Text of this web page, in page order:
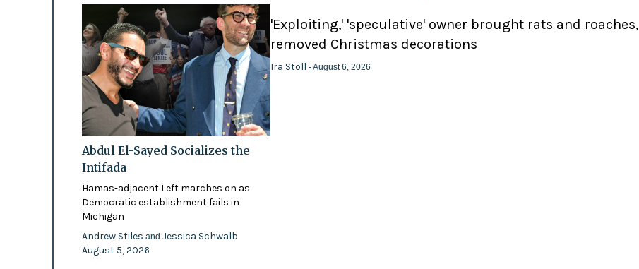
Abdul El-Sayed Socializes the
Intifada
Hamas-adjacent Left marches on as
Democratic establishment fails in
Michigan
Andrew Stiles and Jessica Schwalb
August 5, 2026
'Exploiting,' 'speculative' owner brought rats and roaches,
removed Christmas decorations
Ira Stoll - August 6, 2026